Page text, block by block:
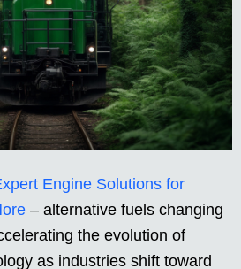
Engine Solutions for
– alternative fuels changing
the evolution of
as industries shift toward